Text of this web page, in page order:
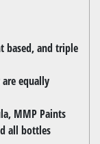
based, and triple
equally
MMP Paints
all bottles